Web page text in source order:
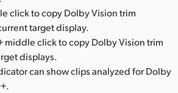
click to copy Dolby Vision trim
target display.
middle click to copy Dolby Vision trim
displays.
can show clips analyzed for Dolby